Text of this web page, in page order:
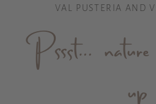
VAL PUSTERIA AND
Pssst…